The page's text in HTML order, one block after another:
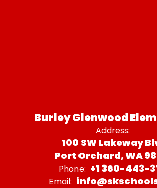
Burley Glenwood
Address:
100 SW Lakeway
Port Orchard, WA
Phone: +1 360-443-
Email: